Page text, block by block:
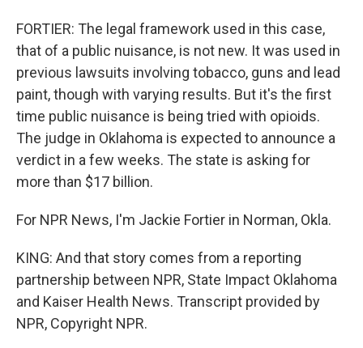
FORTIER: The legal framework used in this case,
that of a public nuisance, is not new. It was used in
previous lawsuits involving tobacco, guns and lead
paint, though with varying results. But it's the first
time public nuisance is being tried with opioids.
The judge in Oklahoma is expected to announce a
verdict in a few weeks. The state is asking for
more than $17 billion.
For NPR News, I'm Jackie Fortier in Norman, Okla.
KING: And that story comes from a reporting
partnership between NPR, State Impact Oklahoma
and Kaiser Health News. Transcript provided by
NPR, Copyright NPR.